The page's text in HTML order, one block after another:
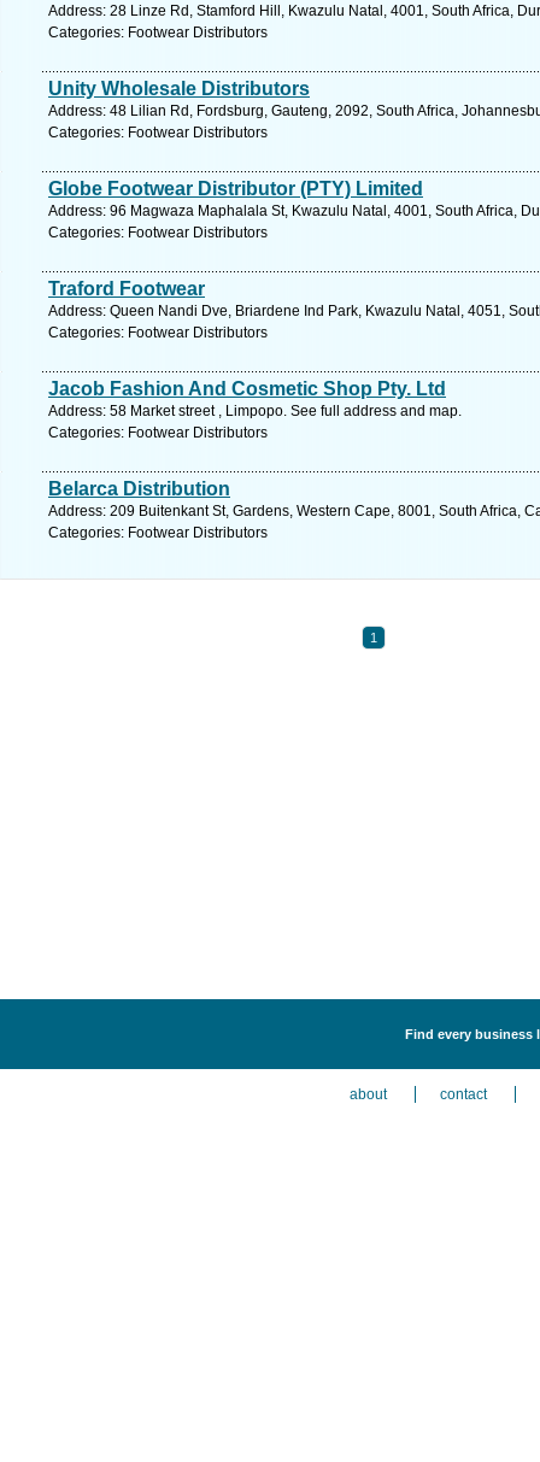
Address: 28 Linze Rd, Stamford Hill, Kwazulu Natal, 4001, South Africa,
Categories: Footwear Distributors
Unity Wholesale Distributors
Address: 48 Lilian Rd, Fordsburg, Gauteng, 2092, South Africa,
Categories: Footwear Distributors
Globe Footwear Distributor (PTY) Limited
Address: 96 Magwaza Maphalala St, Kwazulu Natal, 4001, South Africa,
Categories: Footwear Distributors
Traford Footwear
Address: Queen Nandi Dve, Briardene Ind Park, Kwazulu Natal, 4051,
Categories: Footwear Distributors
Jacob Fashion And Cosmetic Shop Pty. Ltd
Address: 58 Market street , Limpopo. See full address and map.
Categories: Footwear Distributors
Belarca Distribution
Address: 209 Buitenkant St, Gardens, Western Cape, 8001, South Africa,
Categories: Footwear Distributors
1
Find every business
about contact